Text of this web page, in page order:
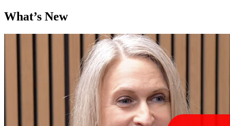
What’s New